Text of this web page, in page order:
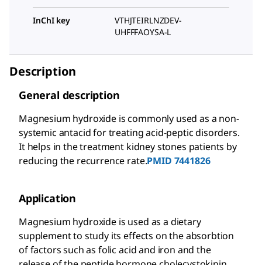
InChI key
VTHJTEIRLNZDEV-
UHFFFAOYSA-L
Description
General description
Magnesium hydroxide is commonly used as a non-
systemic antacid for treating acid-peptic disorders.
It helps in the treatment kidney stones patients by
reducing the recurrence rate.PMID 7441826
Application
Magnesium hydroxide is used as a dietary
supplement to study its effects on the absorbtion
of factors such as folic acid and iron and the